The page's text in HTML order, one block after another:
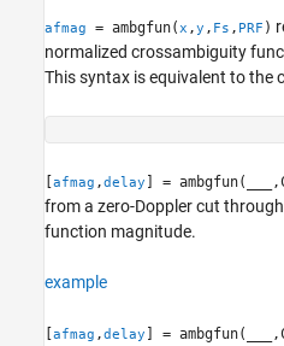
afmag = ambgfun(x ,y , Fs , PRF )
normalized crossambiguity
This syntax is equivalent to the
[afmag ,delay ] = ambgfun(
from a zero-Doppler cut
function magnitude.
example
[afmag ,delay ] = ambgfun(